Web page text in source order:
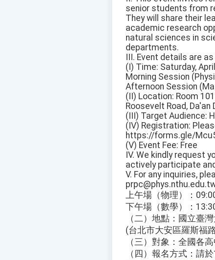
senior students from
They will share their
academic research
natural sciences in
departments.
III. Event details are
(I) Time: Saturday,
Morning Session
Afternoon Session
(II) Location: Room
Roosevelt Road,
(III) Target Audience:
(IV) Registration:
https://forms.gle/
(V) Event Fee: Free
IV. We kindly request
actively participate
V. For any inquiries,
上午場（物理）：
下午場（數學）：
（二）地點：國立臺
(台北市大安區羅斯福
（三）對象：全國各
（四）報名方式：請